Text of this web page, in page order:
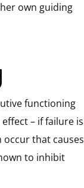
own guiding
functioning
– if failure is
that causes
to inhibit